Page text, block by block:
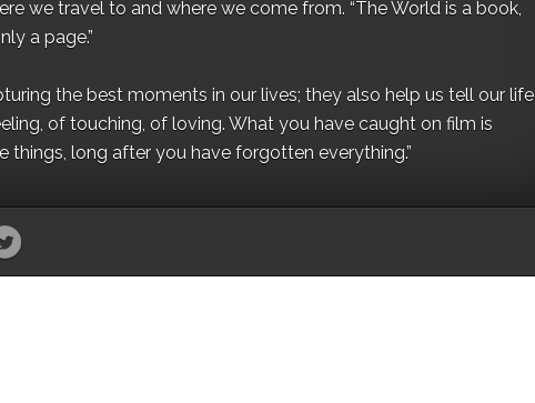
we travel to and where we come from. “The World is a book,
a page.”
the best moments in our lives; they also help us tell our life
of touching, of loving. What you have caught on film is
things, long after you have forgotten everything.”